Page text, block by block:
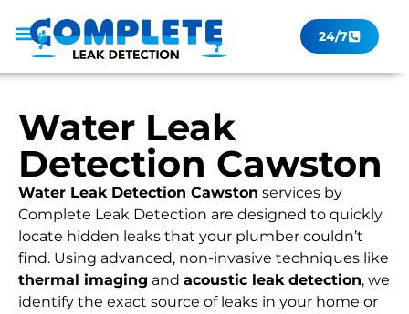
24/7
Water Leak
Detection Cawston
Water Leak Detection Cawston services by
Complete Leak Detection are designed to quickly
locate hidden leaks that your plumber couldn’t
find. Using advanced, non-invasive techniques like
thermal imaging and acoustic leak detection, we
identify the exact source of leaks in your home or